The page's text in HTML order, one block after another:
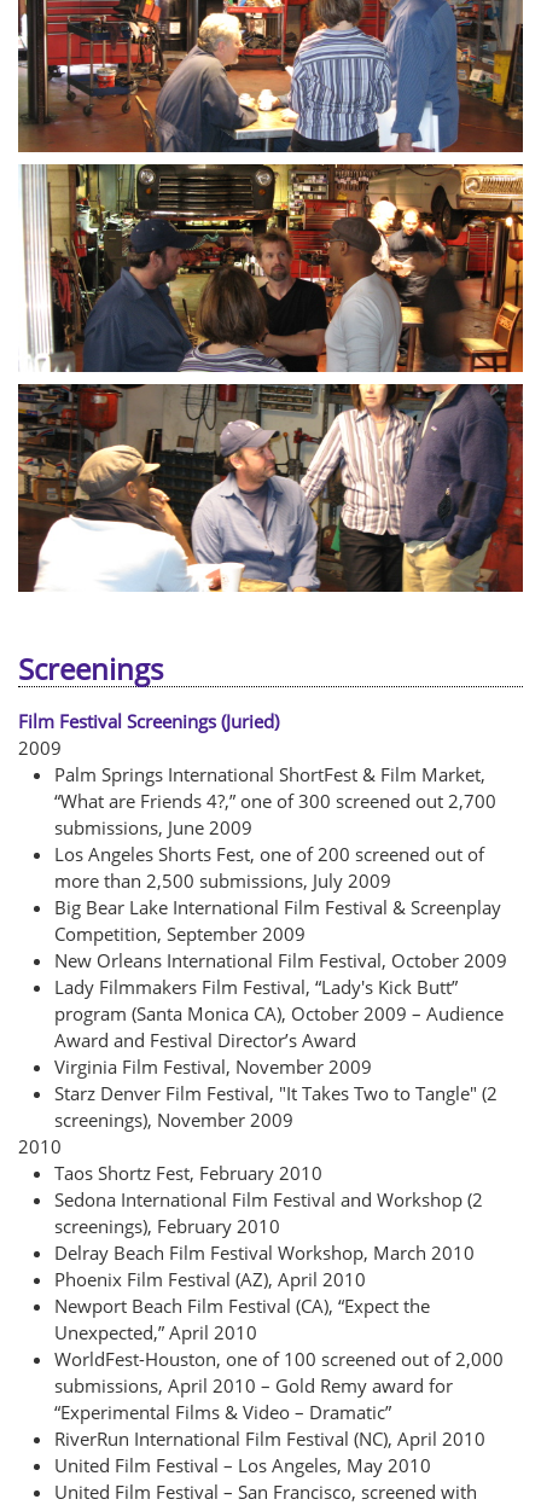
Screenings
Film Festival Screenings (Juried)
2009
Palm Springs International ShortFest & Film Market,
“What are Friends 4?,” one of 300 screened out 2,700
submissions, June 2009
Los Angeles Shorts Fest, one of 200 screened out of
more than 2,500 submissions, July 2009
Big Bear Lake International Film Festival & Screenplay
Competition, September 2009
New Orleans International Film Festival, October 2009
Lady Filmmakers Film Festival, “Lady's Kick Butt”
program (Santa Monica CA), October 2009 – Audience
Award and Festival Director’s Award
Virginia Film Festival, November 2009
Starz Denver Film Festival, "It Takes Two to Tangle" (2
screenings), November 2009
2010
Taos Shortz Fest, February 2010
Sedona International Film Festival and Workshop (2
screenings), February 2010
Delray Beach Film Festival Workshop, March 2010
Phoenix Film Festival (AZ), April 2010
Newport Beach Film Festival (CA), “Expect the
Unexpected,” April 2010
WorldFest-Houston, one of 100 screened out of 2,000
submissions, April 2010 – Gold Remy award for
“Experimental Films & Video – Dramatic”
RiverRun International Film Festival (NC), April 2010
United Film Festival – Los Angeles, May 2010
United Film Festival – San Francisco, screened with